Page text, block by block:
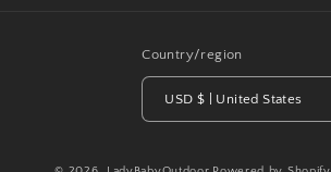
Country/region
USD $ | United States